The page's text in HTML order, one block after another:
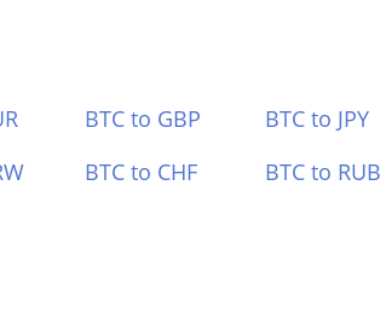
BTC to GBP BTC to JPY
BTC to CHF BTC to RUB